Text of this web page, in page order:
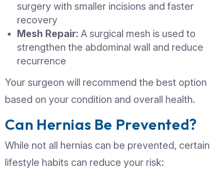
painful
The risk of complications increases
Delaying treatment can lead to more
When Does a Hernia
Surgery?
Surgery is the only definitive